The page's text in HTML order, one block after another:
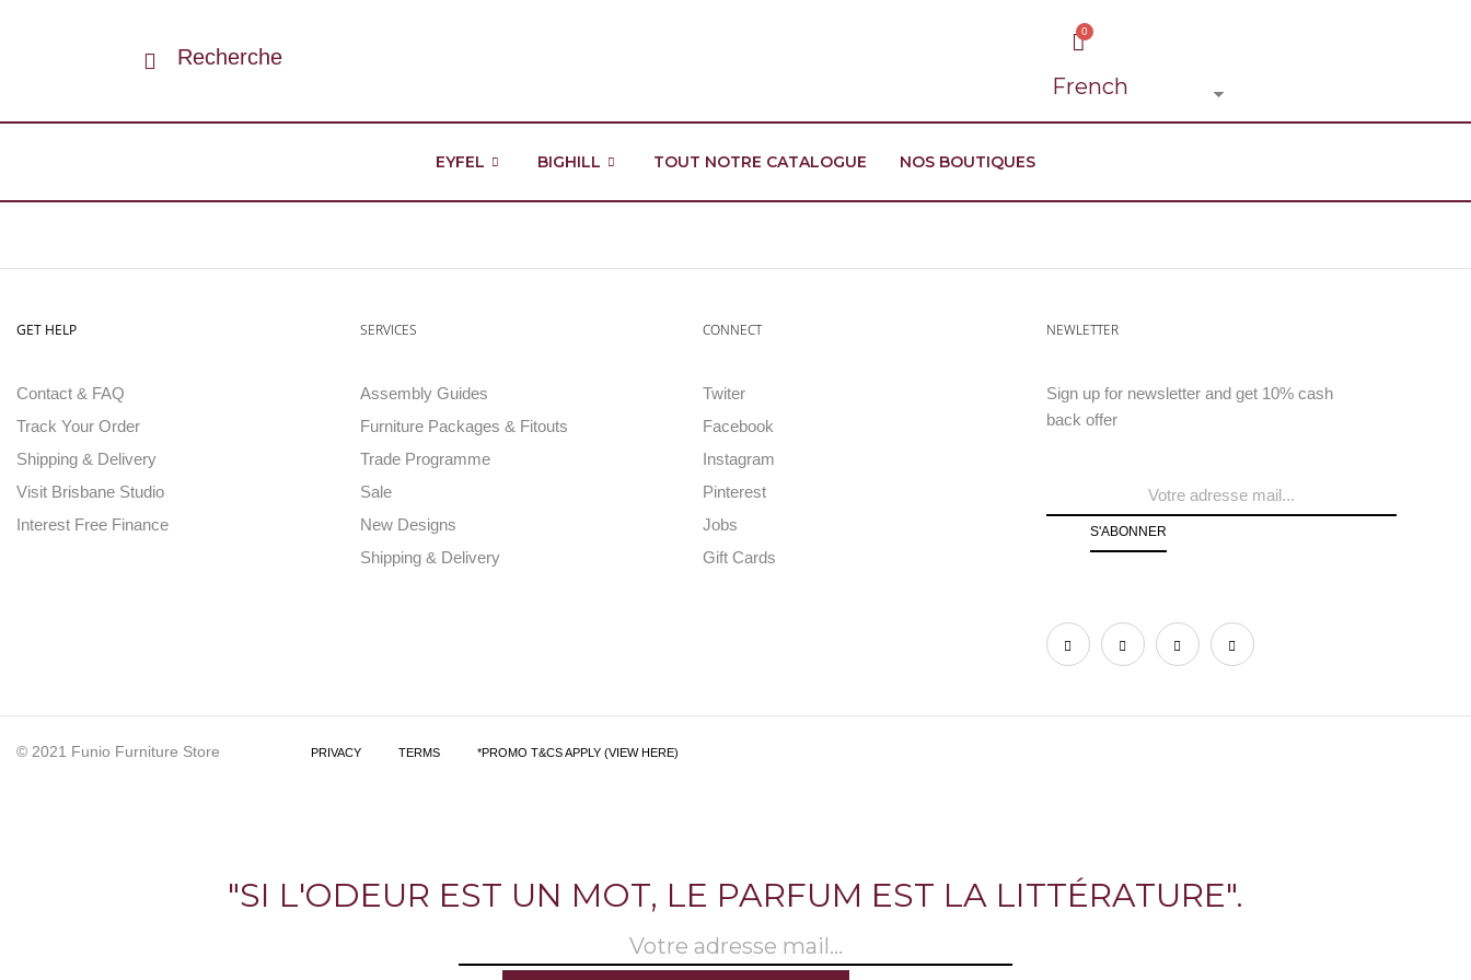
Recherche
EYFEL BIGHILL TOUT NOTRE CATALOGUE NOS BOUTIQUES
GET HELP
Contact & FAQ
Track Your Order
Shipping & Delivery
Visit Brisbane Studio
Interest Free Finance
SERVICES
Assembly Guides
Furniture Packages & Fitouts
Trade Programme
Sale
New Designs
Shipping & Delivery
CONNECT
Twiter
Facebook
Instagram
Pinterest
Jobs
Gift Cards
NEWLETTER
Sign up for newsletter and get 10% cash
back offer
© 2021 Funio Furniture Store PRIVACY TERMS *PROMO T&CS APPLY (VIEW HERE)
"SI L'ODEUR EST UN MOT, LE PARFUM EST LA LITTÉRATURE".